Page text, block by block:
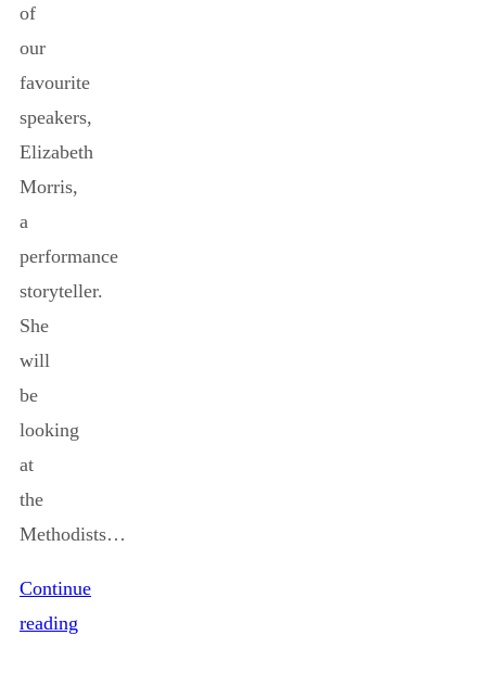
of
our
favourite
speakers,
Elizabeth
Morris,
a
performance
storyteller.
She
will
be
looking
at
the
Methodists…
Continue
reading